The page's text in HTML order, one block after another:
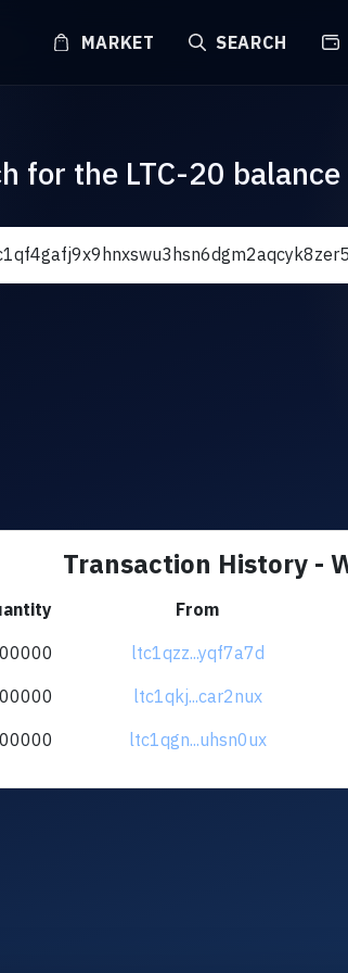
MARKET SEARCH
for the LTC-20
Transaction History -
From
ltc1qzz...yqf7a7d
ltc1qkj...car2nux
ltc1qgn...uhsn0ux